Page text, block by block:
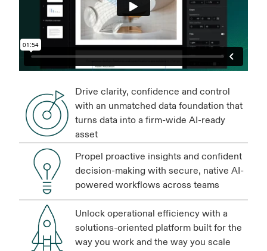
Drive clarity, confidence and control
with an unmatched data foundation that
turns data into a firm-wide AI-ready
asset
Propel proactive insights and confident
decision-making with secure, native AI-
powered workflows across teams
Unlock operational efficiency with a
solutions-oriented platform built for the
way you work and the way you scale